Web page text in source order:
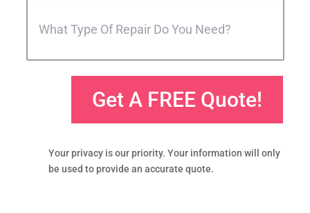
Get A FREE Quote!
Your privacy is our priority. Your information will only
be used to provide an accurate quote.